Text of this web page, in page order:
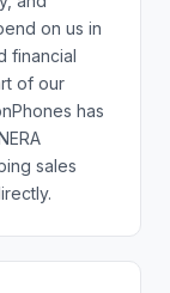
on us in
financial
of our
has
sales